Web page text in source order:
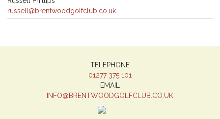
russell@brentwoodgolfclub.co.uk
TELEPHONE
01277 375 101
EMAIL
INFO@BRENTWOODGOLFCLUB.CO.UK